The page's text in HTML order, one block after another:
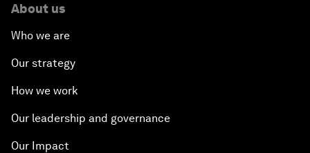
About us
Who we are
Our strategy
How we work
Our leadership and governance
Our Impact